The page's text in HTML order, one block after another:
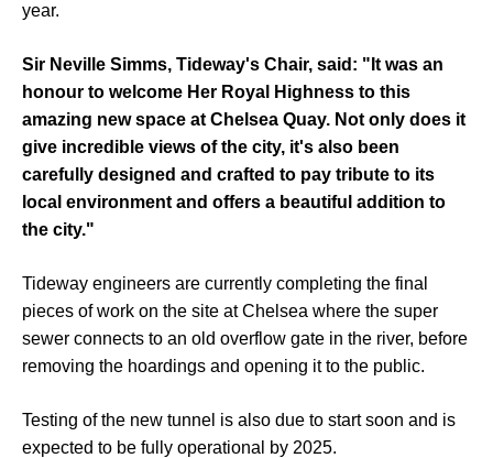
year.
Sir Neville Simms, Tideway's Chair, said: "It was an
honour to welcome Her Royal Highness to this
amazing new space at Chelsea Quay. Not only does it
give incredible views of the city, it's also been
carefully designed and crafted to pay tribute to its
local environment and offers a beautiful addition to
the city."
Tideway engineers are currently completing the final
pieces of work on the site at Chelsea where the super
sewer connects to an old overflow gate in the river, before
removing the hoardings and opening it to the public.
Testing of the new tunnel is also due to start soon and is
expected to be fully operational by 2025.